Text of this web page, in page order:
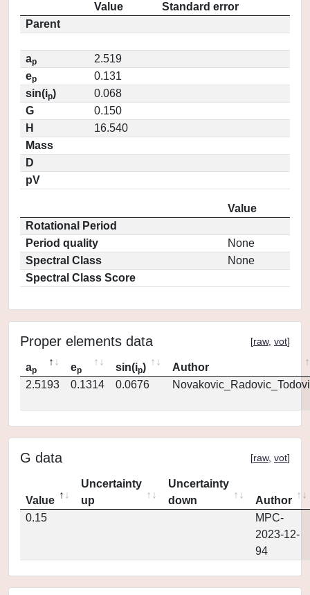
Value
Standard error
Parent
ap
2.519
ep
0.131
sin(ip)
0.068
G
0.150
H
16.540
Mass
D
pV
Value
Rotational Period
Period quality
None
Spectral Class
None
Spectral Class Score
Proper elements data [raw, vot]
ap ep sin(ip)
Author
2.5193
0.1314 0.0676
G data [raw, vot]
Value
Uncertainty
up
Uncertainty
down
Author
0.15
MPC-
2023-12-
94